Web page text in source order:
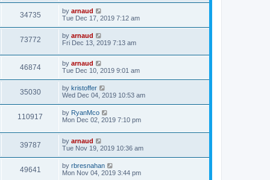
34735 by arnaud
Tue Dec 17, 2019 7:12 am
73772 by arnaud
Fri Dec 13, 2019 7:13 am
46874 by arnaud
Tue Dec 10, 2019 9:01 am
35030 by kristoffer
Wed Dec 04, 2019 10:53 am
110917 by RyanMco
Mon Dec 02, 2019 7:10 pm
39787 by arnaud
Tue Nov 19, 2019 10:36 am
49641 by rbresnahan
Mon Nov 04, 2019 3:44 pm